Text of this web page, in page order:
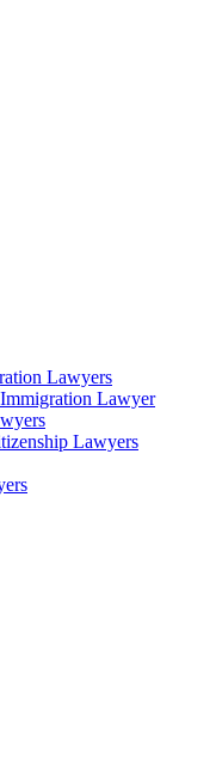
Lawyers
Lawyer
Lawyers